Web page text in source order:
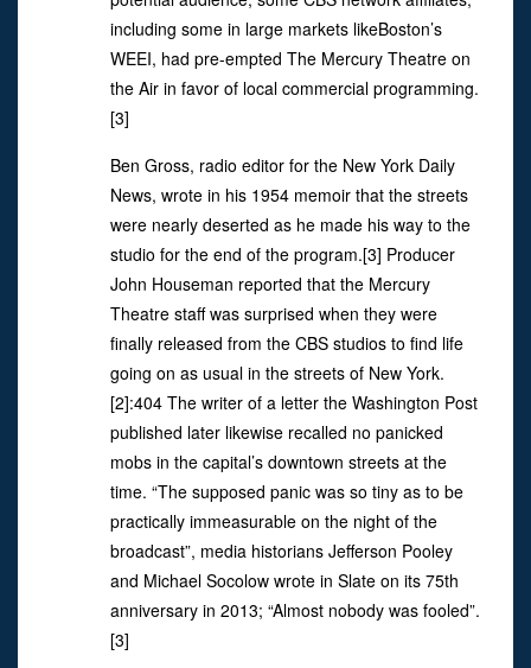
including some in large markets likeBoston’s
WEEI, had pre-empted The Mercury Theatre on
the Air in favor of local commercial programming.
[3]
Ben Gross, radio editor for the New York Daily
News, wrote in his 1954 memoir that the streets
were nearly deserted as he made his way to the
studio for the end of the program.[3] Producer
John Houseman reported that the Mercury
Theatre staff was surprised when they were
finally released from the CBS studios to find life
going on as usual in the streets of New York.
[2]:404 The writer of a letter the Washington Post
published later likewise recalled no panicked
mobs in the capital’s downtown streets at the
time. “The supposed panic was so tiny as to be
practically immeasurable on the night of the
broadcast”, media historians Jefferson Pooley
and Michael Socolow wrote in Slate on its 75th
anniversary in 2013; “Almost nobody was fooled”.
[3]